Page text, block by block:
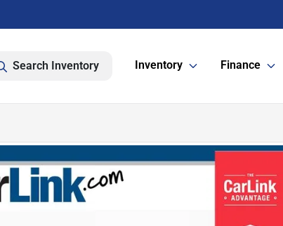
Search Inventory Inventory Finance